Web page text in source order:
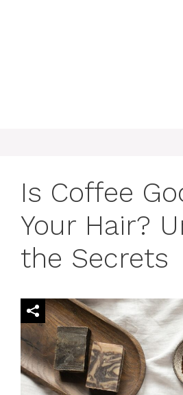
Is Coffee
Your Hair?
the Secrets